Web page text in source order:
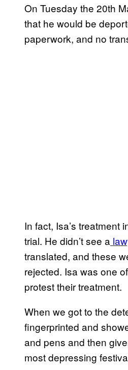
On Tuesday the 20th
that he would be
paperwork, and no
In fact, Isa’s
trial. He didn’t see a
translated, and these
rejected. Isa was one
protest their treatment.
When we got to the
fingerprinted and
and pens and then
most depressing